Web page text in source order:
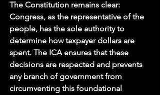
The Constitution remains clear:
Congress, as the representative of the
people, has the sole authority to
determine how taxpayer dollars are
spent. The ICA ensures that these
decisions are respected and prevents
any branch of government from
circumventing this foundational